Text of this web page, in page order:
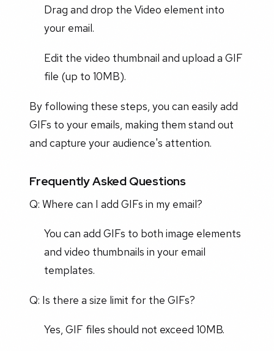
Drag and drop the Video element into
your email.
Edit the video thumbnail and upload a GIF
file (up to 10MB).
By following these steps, you can easily add
GIFs to your emails, making them stand out
and capture your audience's attention.
Frequently Asked Questions
Q: Where can I add GIFs in my email?
You can add GIFs to both image elements
and video thumbnails in your email
templates.
Q: Is there a size limit for the GIFs?
Yes, GIF files should not exceed 10MB.